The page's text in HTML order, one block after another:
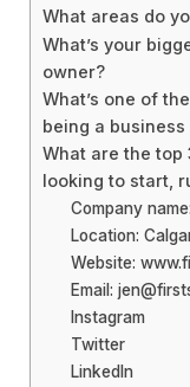
What areas do
What’s your
owner?
What’s one of
being a business
What are the top
looking to start,
Company
Location:
Website:
Email:
Instagram
Twitter
LinkedIn